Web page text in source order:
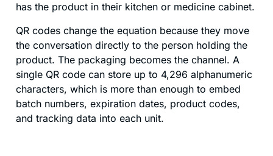
has the product in their kitchen or medicine cabinet.
QR codes change the equation because they move
the conversation directly to the person holding the
product. The packaging becomes the channel. A
single QR code can store up to 4,296 alphanumeric
characters, which is more than enough to embed
batch numbers, expiration dates, product codes,
and tracking data into each unit.